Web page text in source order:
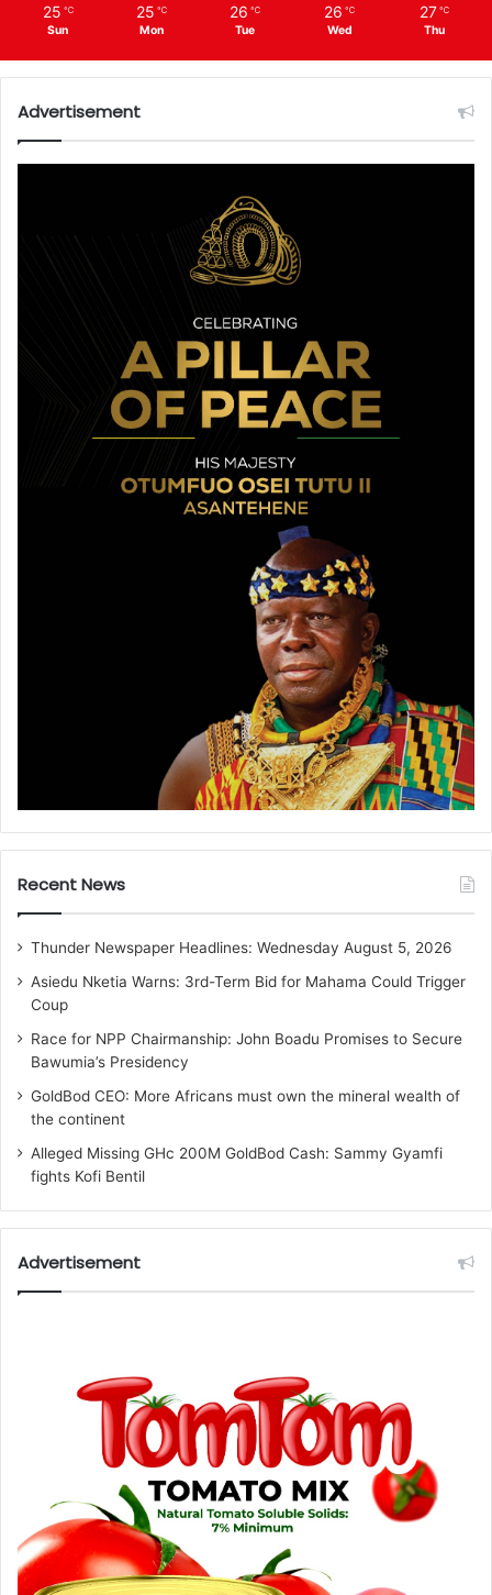
25 ℃
Sun
25 ℃
Mon
26 ℃
Tue
26 ℃
Wed
27 ℃
Thu
Advertisement
Recent News
Thunder Newspaper Headlines: Wednesday August 5, 2026
Asiedu Nketia Warns: 3rd-Term Bid for Mahama Could Trigger
Coup
Race for NPP Chairmanship: John Boadu Promises to Secure
Bawumia’s Presidency
GoldBod CEO: More Africans must own the mineral wealth of
the continent
Alleged Missing GHc 200M GoldBod Cash: Sammy Gyamfi
fights Kofi Bentil
Advertisement